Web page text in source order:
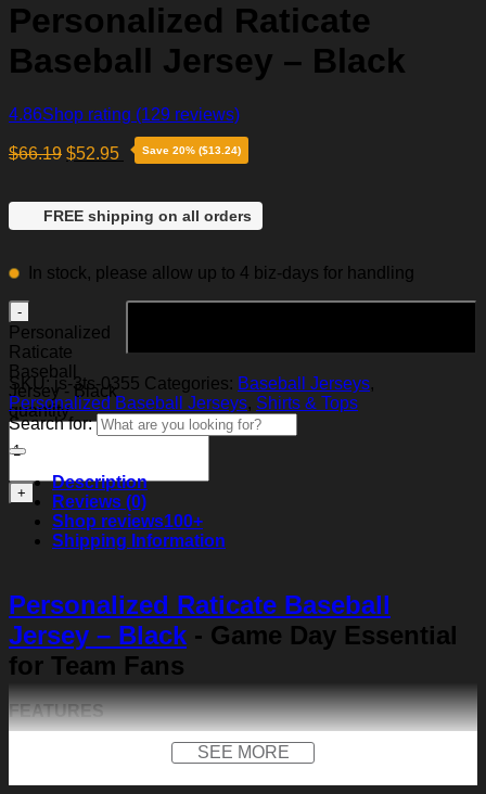
Personalized Raticate
Baseball Jersey – Black
4.86Shop rating (129 reviews)
$66.19 $52.95 Save 20% ($13.24)
FREE shipping on all orders
In stock, please allow up to 4 biz-days for handling
Personalized
Raticate
Baseball
Jersey - Black
quantity
SKU:js-3ts-0355 Categories: Baseball Jerseys,
Personalized Baseball Jerseys, Shirts & Tops
Search for:
Description
Reviews (0)
Shop reviews100+
Shipping Information
Personalized Raticate Baseball
Jersey – Black - Game Day Essential
for Team Fans
FEATURES
Our baseball shirt is made of premium
polyester + spandex. Long-lasting and durability. We
use high-quality machines and mature technology, and
SEE MORE